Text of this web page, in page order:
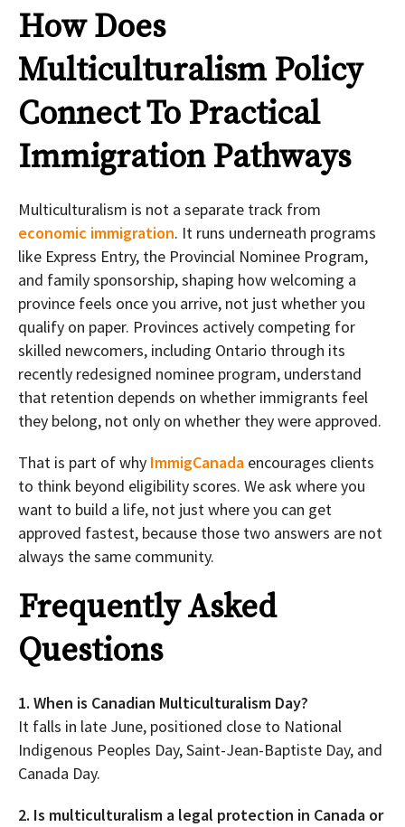
How Does
Multiculturalism Policy
Connect To Practical
Immigration Pathways
Multiculturalism is not a separate track from
economic immigration. It runs underneath programs
like Express Entry, the Provincial Nominee Program,
and family sponsorship, shaping how welcoming a
province feels once you arrive, not just whether you
qualify on paper. Provinces actively competing for
skilled newcomers, including Ontario through its
recently redesigned nominee program, understand
that retention depends on whether immigrants feel
they belong, not only on whether they were approved.
That is part of why ImmigCanada encourages clients
to think beyond eligibility scores. We ask where you
want to build a life, not just where you can get
approved fastest, because those two answers are not
always the same community.
Frequently Asked
Questions
1. When is Canadian Multiculturalism Day?
It falls in late June, positioned close to National
Indigenous Peoples Day, Saint-Jean-Baptiste Day, and
Canada Day.
2. Is multiculturalism a legal protection in Canada or